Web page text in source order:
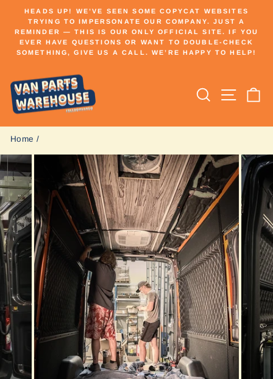
content
Pause
slideshow
HEADS UP! WE’VE SEEN SOME COPYCAT WEBSITES
TRYING TO IMPERSONATE OUR COMPANY. JUST A
REMINDER — THIS IS OUR ONLY OFFICIAL SITE. IF YOU
EVER HAVE QUESTIONS OR WANT TO DOUBLE-CHECK
SOMETHING, GIVE US A CALL. WE’RE HAPPY TO HELP!
SearchSite
Home /